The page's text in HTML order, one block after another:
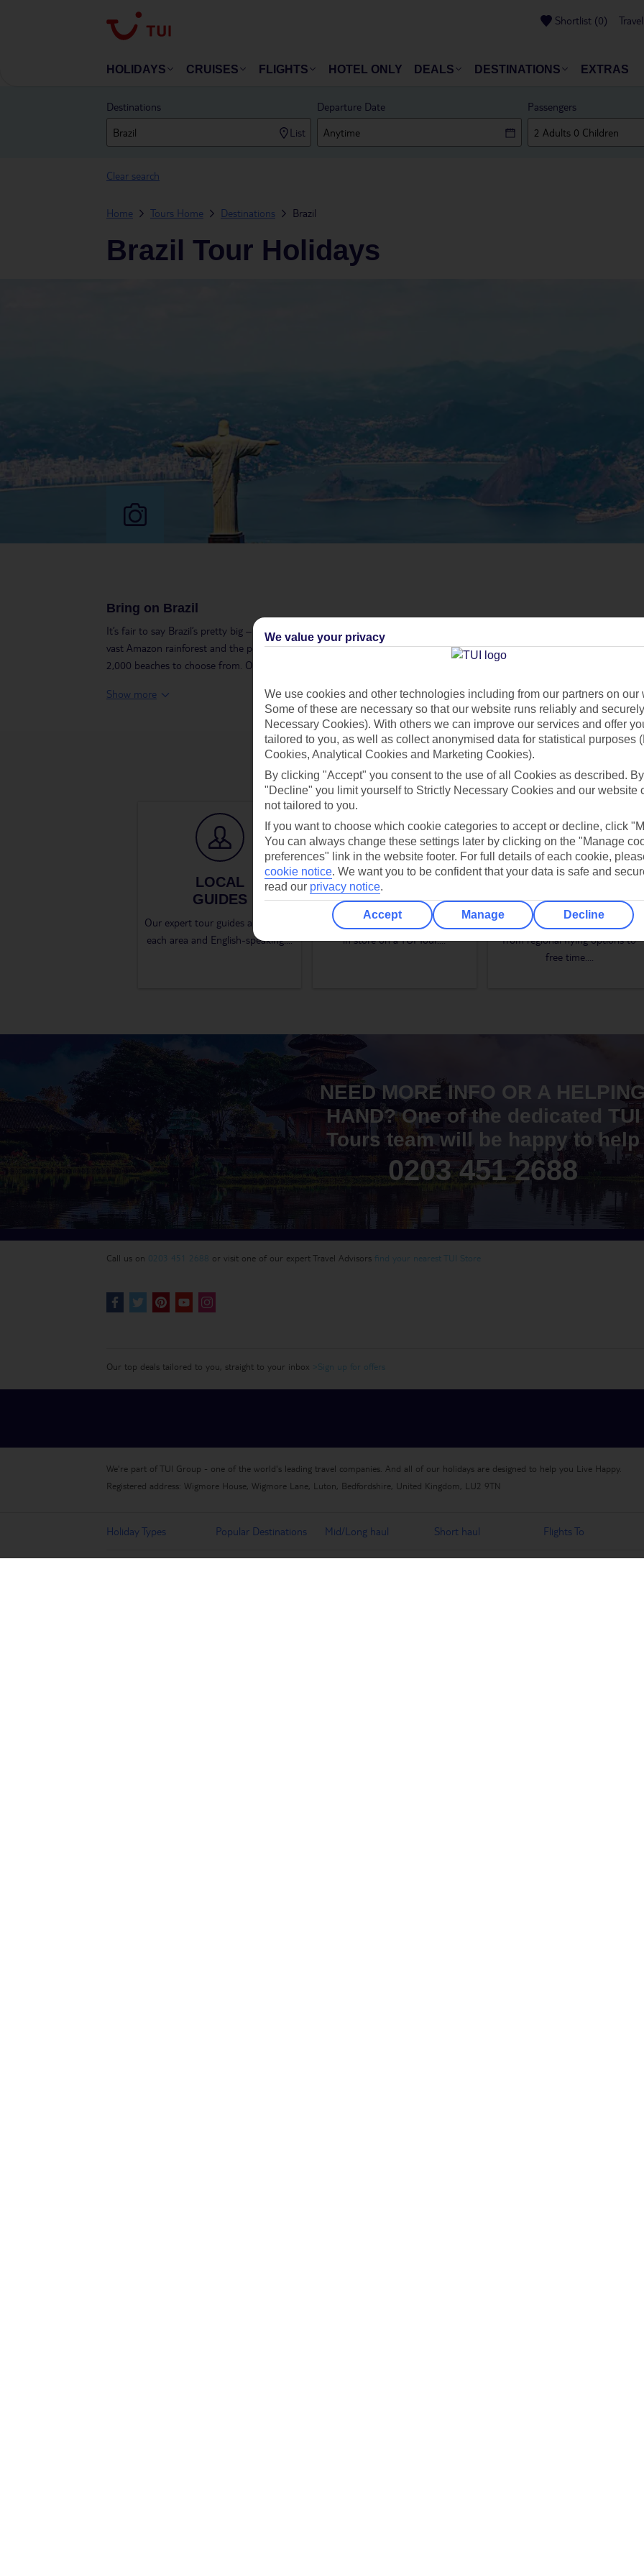
Shortlist (0)
HOLIDAYS CRUISES FLIGHTS HOTEL ONLY DEALS DESTINATIONS EXTRAS
Destinations
List
Departure Date Passengers
Clear search
Home Tours Home Destinations Brazil
Brazil Tour Holidays
Bring on Brazil
It’s fair to say Brazil’s pretty big – to put it into context, it spans over half of South America. The country’s got a bit of
vast Amazon rainforest and the powerful waterfalls in Iguazu, which flow across the border into Argentina. Plus, thanks
2,000 beaches to choose from. Our TUI Tours take you to see all of this and more.
Show more
WHAT TO EXPECT ON A TUI TOUR
LOCAL
GUIDES
Our expert tour guides are local to
each area and English-speaking....
AUTHENTIC
EXPERIENCES
Once-in-a-lifetime experiences are
in store on a TUI Tour....
TOUR OPTIONS
Our tours offer lots of flexibility,
from regional flying options to
free time.
NEED MORE INFO OR A
HAND? One of the dedicated TUI
Tours team will be happy to help
0203 451 2688
Call us on 0203 451 2688 or visit one of our expert Travel Advisors find your nearest TUI Store
Our top deals tailored to you, straight to your inbox >Sign up for offers
We're part of TUI Group - one of the world's leading travel companies. And all of our holidays are designed to help you Live Happy.
Registered address: Wigmore House, Wigmore Lane, Luton, Bedfordshire, United Kingdom, LU2 9TN
Holiday Types Popular Destinations Mid/Long haul Short haul Flights To
We value your privacy
We use cookies and other technologies including from our partners on our
Some of these are necessary so that our website runs reliably and
Necessary Cookies). With others we can improve our services and offer
tailored to you, as well as collect anonymised data for statistical purposes
Cookies, Analytical Cookies and Marketing Cookies).
By clicking "Accept" you consent to the use of all Cookies as described.
"Decline" you limit yourself to Strictly Necessary Cookies and our website
not tailored to you.
If you want to choose which cookie categories to accept or decline, click
You can always change these settings later by clicking on the "Manage
preferences" link in the website footer. For full details of each cookie,
cookie notice. We want you to be confident that your data is safe and
read our privacy notice.
Accept Manage Decline